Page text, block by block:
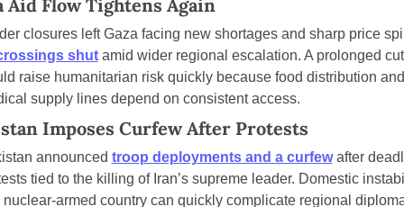
Aid Flow Tightens Again
closures left Gaza facing new shortages and sharp price
shut amid wider regional escalation. A prolonged
raise humanitarian risk quickly because food distribution and
supply lines depend on consistent access.
Imposes Curfew After Protests
announced troop deployments and a curfew after
tied to the killing of Iran’s supreme leader. Domestic
nuclear-armed country can quickly complicate regional